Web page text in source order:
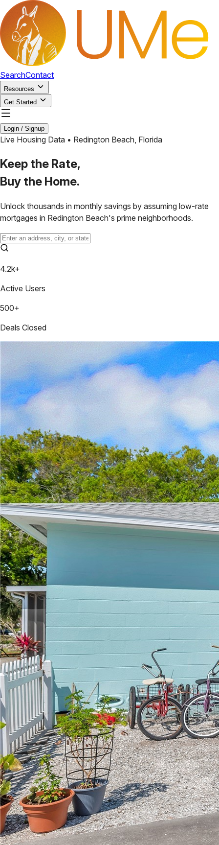
SearchContact
Resources
Get Started
Login / Signup
Live Housing Data • Redington Beach, Florida
Keep the Rate,
Buy the Home.
Unlock thousands in monthly savings by assuming low-rate
mortgages in Redington Beach's prime neighborhoods.
4.2k+
Active Users
500+
Deals Closed